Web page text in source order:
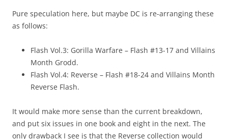
Pure speculation here, but maybe DC is re-arranging these
as follows:
Flash Vol.3: Gorilla Warfare – Flash #13-17 and Villains
Month Grodd.
Flash Vol.4: Reverse – Flash #18-24 and Villains Month
Reverse Flash.
It would make more sense than the current breakdown,
and put six issues in one book and eight in the next. The
only drawback I see is that the Reverse collection would